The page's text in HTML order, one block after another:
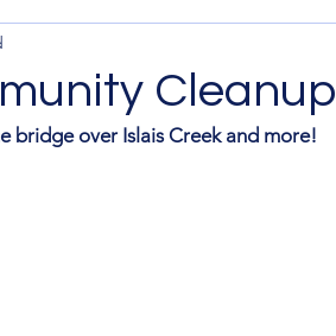
Cleanup
bridge over Islais Creek and more!